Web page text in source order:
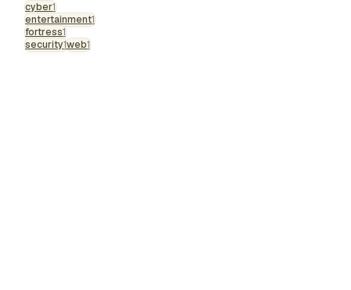
cyber1
entertainment1
fortress1
security1web1